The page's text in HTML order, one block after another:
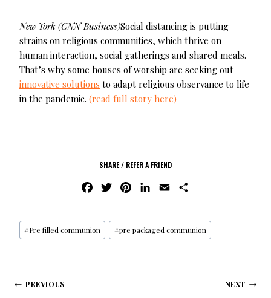
New York (CNN Business)Social distancing is putting
strains on religious communities, which thrive on
human interaction, social gatherings and shared meals.
That’s why some houses of worship are seeking out
innovative solutions to adapt religious observance to life
in the pandemic. (read full story here)
SHARE / REFER A FRIEND
E
T
T
S
K
I
R
#Pre filled communion #pre packaged communion
PREVIOUS NEXT